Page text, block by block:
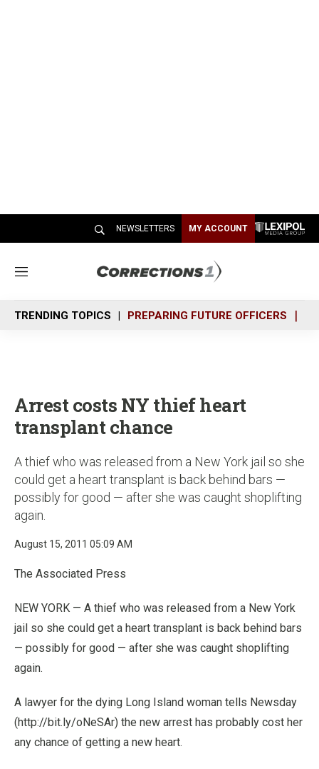
NEWSLETTERS MY ACCOUNT
M
n
u
TRENDING TOPICS PREPARING FUTURE OFFICERS
Arrest costs NY thief heart
transplant chance
A thief who was released from a New York jail so she
could get a heart transplant is back behind bars —
possibly for good — after she was caught shoplifting
again.
August 15, 2011 05:09 AM
The Associated Press
NEW YORK — A thief who was released from a New York
jail so she could get a heart transplant is back behind bars
— possibly for good — after she was caught shoplifting
again.
A lawyer for the dying Long Island woman tells Newsday
(http://bit.ly/oNeSAr) the new arrest has probably cost her
any chance of getting a new heart.